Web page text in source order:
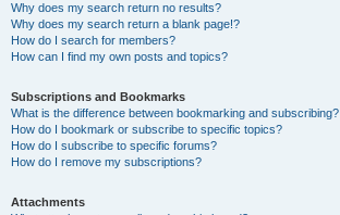
Why does my search return no results?
Why does my search return a blank page!?
How do I search for members?
How can I find my own posts and topics?
Subscriptions and Bookmarks
What is the difference between bookmarking and subscribing?
How do I bookmark or subscribe to specific topics?
How do I subscribe to specific forums?
How do I remove my subscriptions?
Attachments